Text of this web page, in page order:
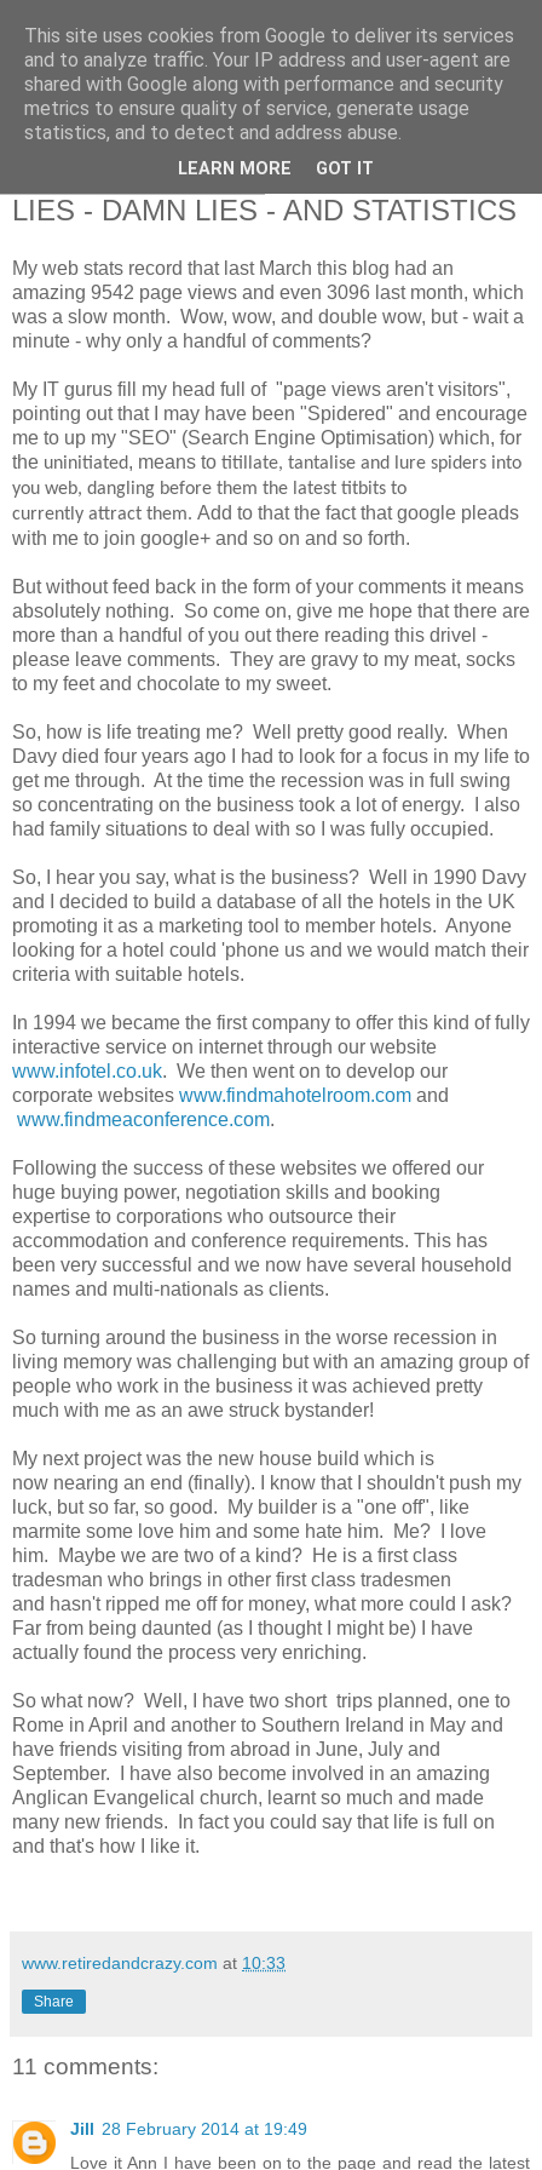
RETIRED AND CRAZY-
ME? SURELY NOT!
LIES - DAMN LIES - AND STATISTICS
My web stats record that last March this blog had an
amazing 9542 page views and even 3096 last month, which
was a slow month. Wow, wow, and double wow, but - wait a
minute - why only a handful of comments?
My IT gurus fill my head full of "page views aren't visitors",
pointing out that I may have been "Spidered" and encourage
me to up my "SEO" (Search Engine Optimisation) which, for
the uninitiated, means to titillate, tantalise and lure spiders into
you web, dangling before them the latest titbits to
currently attract them. Add to that the fact that google pleads
with me to join google+ and so on and so forth.
But without feed back in the form of your comments it means
absolutely nothing. So come on, give me hope that there are
more than a handful of you out there reading this drivel -
please leave comments. They are gravy to my meat, socks
to my feet and chocolate to my sweet.
So, how is life treating me? Well pretty good really. When
Davy died four years ago I had to look for a focus in my life to
get me through. At the time the recession was in full swing
so concentrating on the business took a lot of energy. I also
had family situations to deal with so I was fully occupied.
So, I hear you say, what is the business? Well in 1990 Davy
and I decided to build a database of all the hotels in the UK
promoting it as a marketing tool to member hotels. Anyone
looking for a hotel could 'phone us and we would match their
criteria with suitable hotels.
In 1994 we became the first company to offer this kind of fully
interactive service on internet through our website
www.infotel.co.uk. We then went on to develop our
corporate websites www.findmahotelroom.com and
www.findmeaconference.com.
Following the success of these websites we offered our
huge buying power, negotiation skills and booking
expertise to corporations who outsource their
accommodation and conference requirements. This has
been very successful and we now have several household
names and multi-nationals as clients.
So turning around the business in the worse recession in
living memory was challenging but with an amazing group of
people who work in the business it was achieved pretty
much with me as an awe struck bystander!
My next project was the new house build which is
now nearing an end (finally). I know that I shouldn't push my
luck, but so far, so good. My builder is a "one off", like
marmite some love him and some hate him. Me? I love
him. Maybe we are two of a kind? He is a first class
tradesman who brings in other first class tradesmen
and hasn't ripped me off for money, what more could I ask?
Far from being daunted (as I thought I might be) I have
actually found the process very enriching.
So what now? Well, I have two short trips planned, one to
Rome in April and another to Southern Ireland in May and
have friends visiting from abroad in June, July and
September. I have also become involved in an amazing
Anglican Evangelical church, learnt so much and made
many new friends. In fact you could say that life is full on
and that's how I like it.
www.retiredandcrazy.com at 10:33
Share
11 comments:
Jill 28 February 2014 at 19:49
Love it Ann I have been on to the page and read the latest
This site uses cookies from Google to deliver its services
and to analyze traffic. Your IP address and user-agent are
shared with Google along with performance and security
metrics to ensure quality of service, generate usage
statistics, and to detect and address abuse.
LEARN MORE GOT IT